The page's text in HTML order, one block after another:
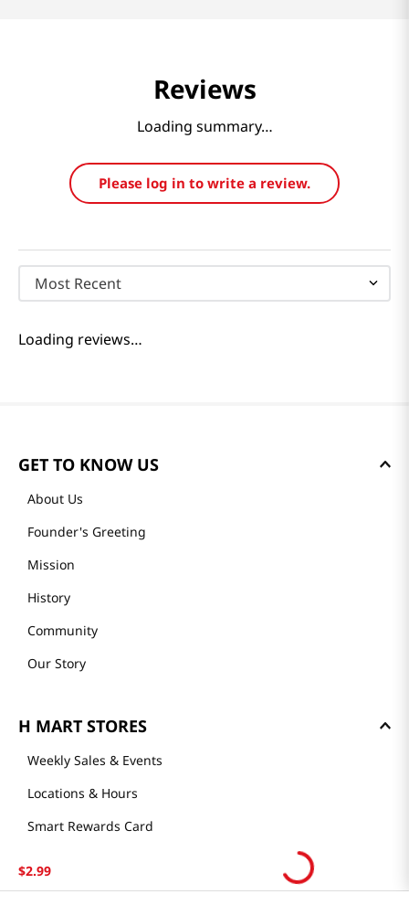
$2.99
Reviews
Loading summary…
Please log in to write a review.
Most Recent
Loading reviews…
GET TO KNOW US
About Us
Founder's Greeting
Mission
History
Community
Our Story
H MART STORES
Weekly Sales & Events
Locations & Hours
Smart Rewards Card
Store Tenant